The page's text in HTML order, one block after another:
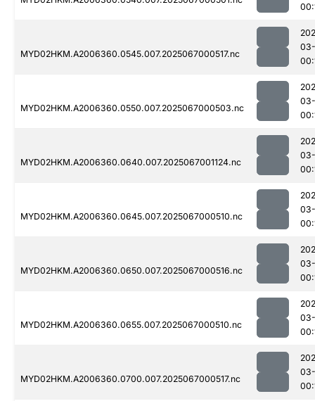
MYD02HKM.A2006360.0545.007.2025067000517.nc
MYD02HKM.A2006360.0550.007.2025067000503.nc
MYD02HKM.A2006360.0640.007.2025067001124.nc
MYD02HKM.A2006360.0645.007.2025067000510.nc
MYD02HKM.A2006360.0650.007.2025067000516.nc
MYD02HKM.A2006360.0655.007.2025067000510.nc
MYD02HKM.A2006360.0700.007.2025067000517.nc